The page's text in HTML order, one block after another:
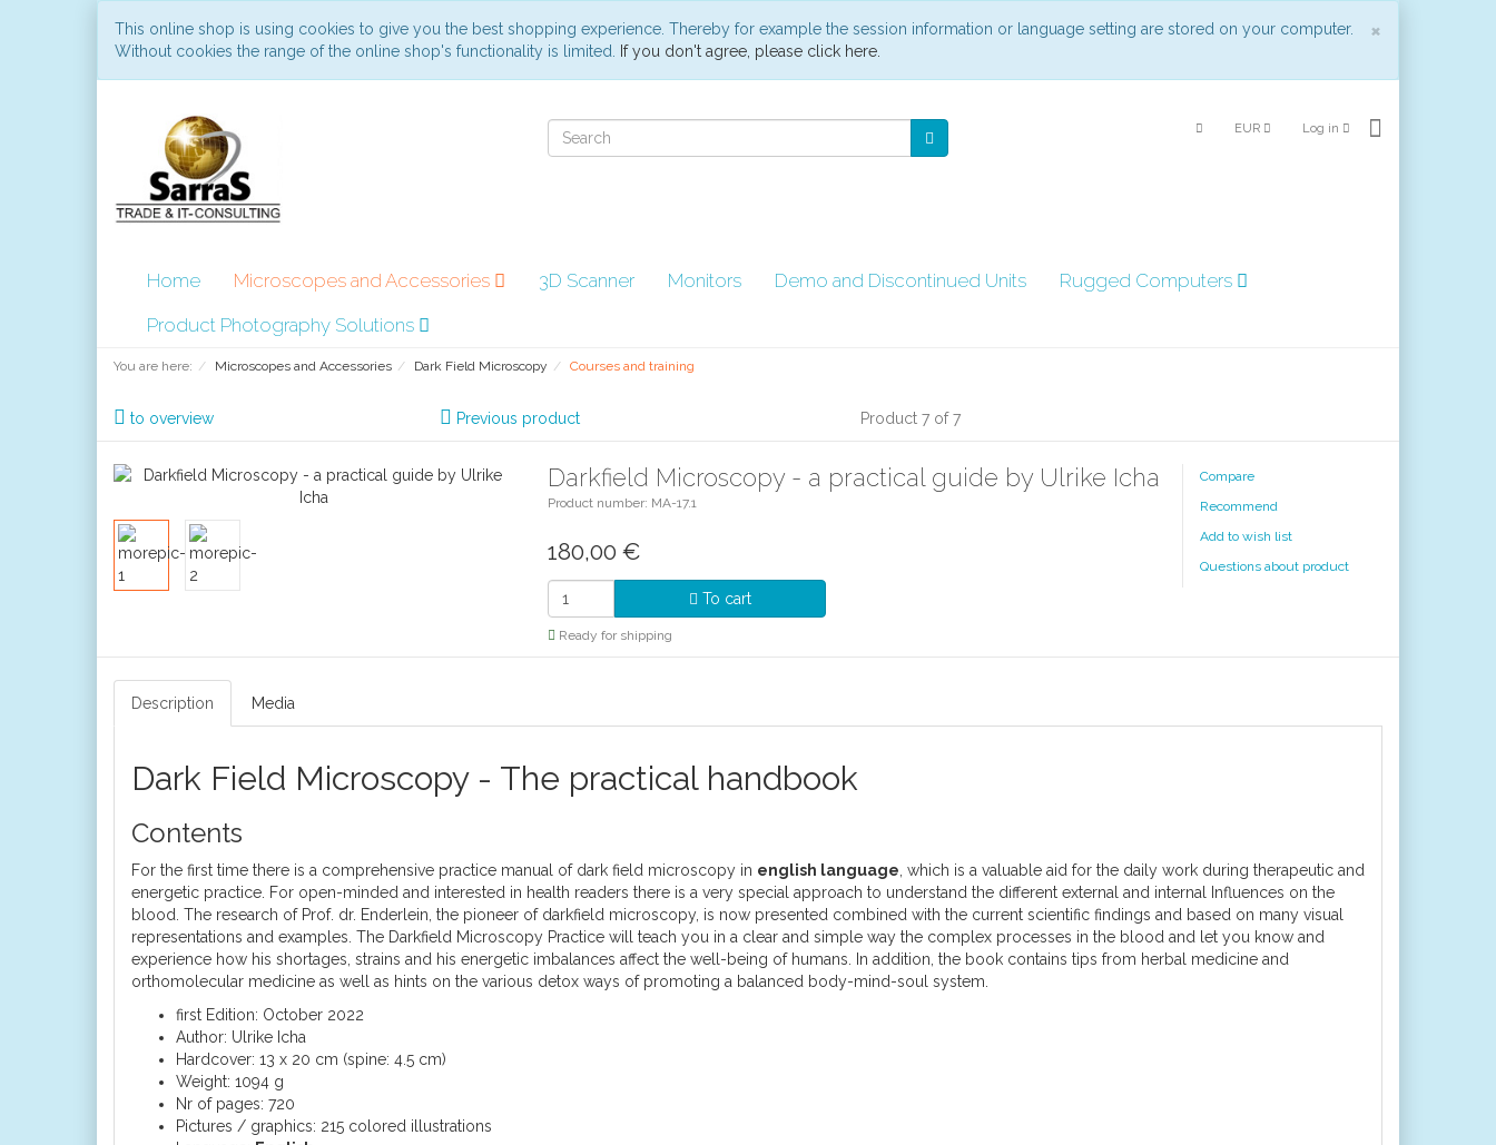
×
This online shop is using cookies to give you the best shopping experience. Thereby for example the session information or language setting are stored on your computer.
Without cookies the range of the online shop's functionality is limited.
If you don't agree, please click here.
EUR Log in
Home Microscopes and Accessories 3D Scanner Monitors Demo and Discontinued Units
Rugged Computers
Product Photography Solutions
You are here: Microscopes and Accessories Dark Field Microscopy Courses and training
to overview Previous product Product 7 of 7
Darkfield Microscopy - a practical guide by Ulrike Icha
Product number: MA-17.1
180,00 €
To cart
Ready for shipping
Compare
Recommend
Add to wish list
Questions about product
Description Media
Dark Field Microscopy - The practical handbook
Contents
For the first time there is a comprehensive practice manual of dark field microscopy in english language , which is a valuable aid for the daily work during therapeutic and
energetic practice. For open-minded and interested in health readers there is a very special approach to understand the different external and internal Influences on the
blood. The research of Prof. dr. Enderlein, the pioneer of darkfield microscopy, is now presented combined with the current scientific findings and based on many visual
representations and examples. The Darkfield Microscopy Practice will teach you in a clear and simple way the complex processes in the blood and let you know and
experience how his shortages, strains and his energetic imbalances affect the well-being of humans. In addition, the book contains tips from herbal medicine and
orthomolecular medicine as well as hints on the various detox ways of promoting a balanced body-mind-soul system.
first Edition: October 2022
Author: Ulrike Icha
Hardcover: 13 x 20 cm (spine: 4.5 cm)
Weight: 1094 g
Nr of pages: 720
Pictures / graphics: 215 colored illustrations